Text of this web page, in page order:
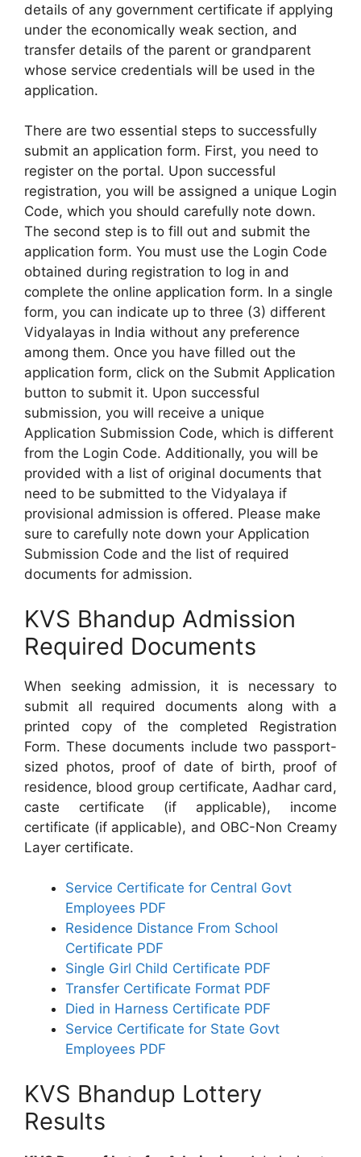
details of any government certificate if applying
under the economically weak section, and
transfer details of the parent or grandparent
whose service credentials will be used in the
application.
There are two essential steps to successfully
submit an application form. First, you need to
register on the portal. Upon successful
registration, you will be assigned a unique Login
Code, which you should carefully note down.
The second step is to fill out and submit the
application form. You must use the Login Code
obtained during registration to log in and
complete the online application form. In a single
form, you can indicate up to three (3) different
Vidyalayas in India without any preference
among them. Once you have filled out the
application form, click on the Submit Application
button to submit it. Upon successful
submission, you will receive a unique
Application Submission Code, which is different
from the Login Code. Additionally, you will be
provided with a list of original documents that
need to be submitted to the Vidyalaya if
provisional admission is offered. Please make
sure to carefully note down your Application
Submission Code and the list of required
documents for admission.
KVS Bhandup Admission
Required Documents
When seeking admission, it is necessary to
submit all required documents along with a
printed copy of the completed Registration
Form. These documents include two passport-
sized photos, proof of date of birth, proof of
residence, blood group certificate, Aadhar card,
caste certificate (if applicable), income
certificate (if applicable), and OBC-Non Creamy
Layer certificate.
Service Certificate for Central Govt
Employees PDF
Residence Distance From School
Certificate PDF
Single Girl Child Certificate PDF
Transfer Certificate Format PDF
Died in Harness Certificate PDF
Service Certificate for State Govt
Employees PDF
KVS Bhandup Lottery
Results